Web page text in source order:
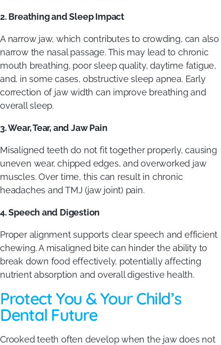
2. Breathing and Sleep Impact
A narrow jaw, which contributes to crowding, can also
narrow the nasal passage. This may lead to chronic
mouth breathing, poor sleep quality, daytime fatigue,
and, in some cases, obstructive sleep apnea. Early
correction of jaw width can improve breathing and
overall sleep.
3. Wear, Tear, and Jaw Pain
Misaligned teeth do not fit together properly, causing
uneven wear, chipped edges, and overworked jaw
muscles. Over time, this can result in chronic
headaches and TMJ (jaw joint) pain.
4. Speech and Digestion
Proper alignment supports clear speech and efficient
chewing. A misaligned bite can hinder the ability to
break down food effectively, potentially affecting
nutrient absorption and overall digestive health.
Protect You & Your Child’s
Dental Future
Crooked teeth often develop when the jaw does not